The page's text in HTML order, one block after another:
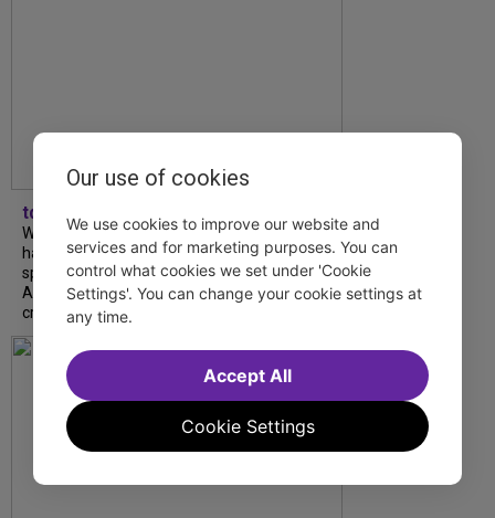
tdfnyc
What began as an unexpected collaboration
has become an acclaimed new play. We
spoke with playwright Eliya Smith and actor
Amalia Yoo about “Dad Don’t Read This”,
creative trust, and...
Our use of cookies
We use cookies to improve our website and
services and for marketing purposes. You can
control what cookies we set under 'Cookie
Settings'. You can change your cookie settings at
any time.
Cookie Settings
Accept All